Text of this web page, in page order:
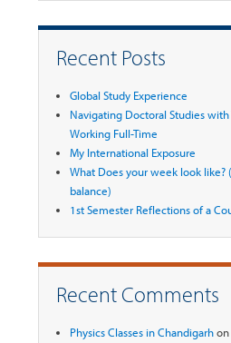
Recent Posts
Global Study Experience
Navigating Doctoral Studies with
Working Full-Time
My International Exposure
What Does your week look like?
balance)
1st Semester Reflections of a
Recent Comments
Physics Classes in Chandigarhon